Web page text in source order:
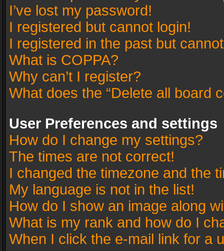
I’ve lost my password!
I registered but cannot login!
I registered in the past but
What is COPPA?
Why can’t I register?
What does the “Delete all board
User Preferences and settings
How do I change my settings?
The times are not correct!
I changed the timezone and the
My language is not in the list!
How do I show an image along
What is my rank and how do I
When I click the e-mail link for a